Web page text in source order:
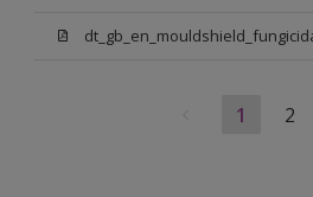
1 2